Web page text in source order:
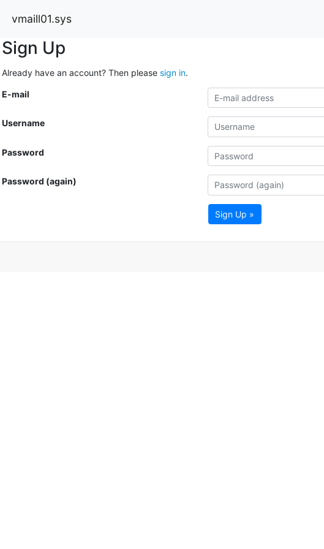
vmaill01.sys
Sign Up
Already have an account? Then please sign in.
E-mail
Username
Password
Password (again)
Sign Up »